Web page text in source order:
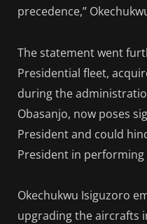
precedence,”
The statement went
Presidential fleet,
during the
Obasanjo, now poses
President and could
President in performing
Okechukwu Isiguzoro
upgrading the aircrafts